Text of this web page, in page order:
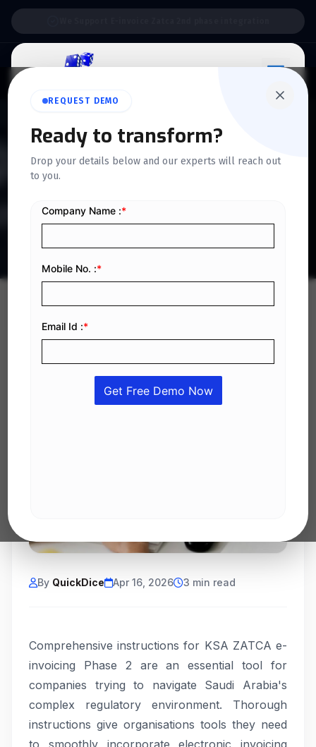
REQUEST DEMO
Ready to transform?
Drop your details below and our experts will reach out
to you.
QUICKDICE INSIGHTS
Detailed guidelines for KSA
ZATCA E-invoicing Phase 2
By QuickDice Apr 16, 2026 3 min read
Comprehensive instructions for KSA ZATCA e-
invoicing Phase 2 are an essential tool for
companies trying to navigate Saudi Arabia's
complex regulatory environment. Thorough
instructions give organisations tools they need
to smoothly incorporate electronic invoicing